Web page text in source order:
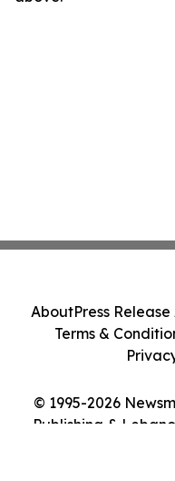
© 1995-2026
Publishing &
AboutPress
Terms &